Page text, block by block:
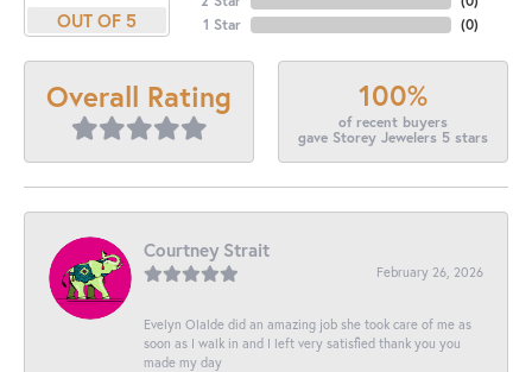
OUT OF 5
1 Star
(0)
Overall Rating 100%
of recent buyers
gave Storey Jewelers 5 stars
Courtney Strait
February 26, 2026
Evelyn Olalde did an amazing job she took care of me as
soon as I walk in and I left very satisfied thank you you
made my day